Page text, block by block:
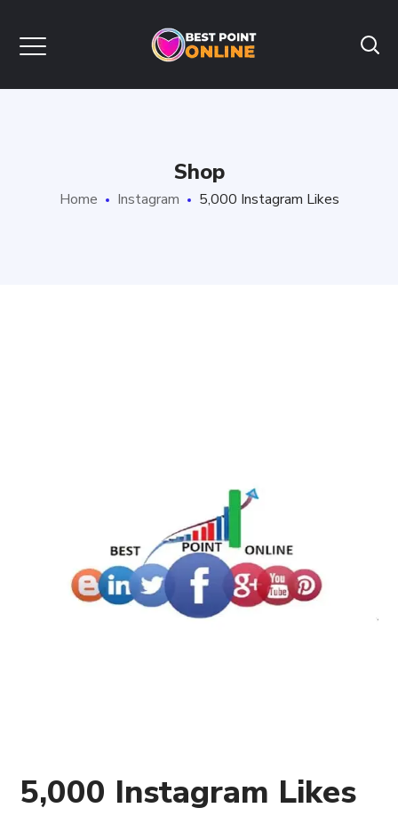
Shop
Home Instagram 5,000 Instagram Likes
5,000 Instagram Likes